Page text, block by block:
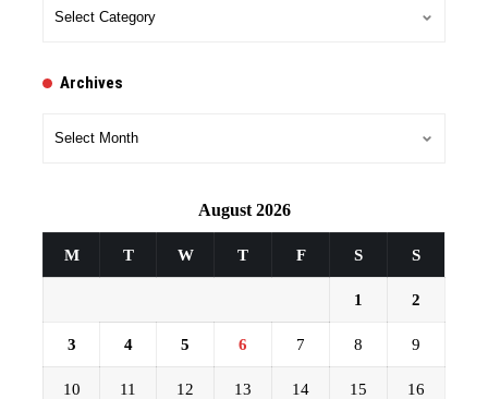
Archives
August 2026
M T W T F S S
1 2
3 4 5 6 7 8 9
10 11 12 13 14 15 16